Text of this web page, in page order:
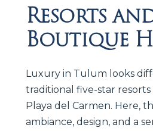
Resorts
Boutique
Luxury in Tulum looks
traditional five-star
Playa del Carmen. Here,
ambiance, design, and a